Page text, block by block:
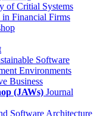
of Critial Systems
in Financial Firms
Software
Environments
Business
(JAWs) Journal
Software Architecture